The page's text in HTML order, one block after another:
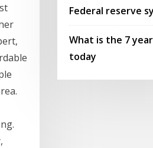
Federal reserve
What is the 7
today